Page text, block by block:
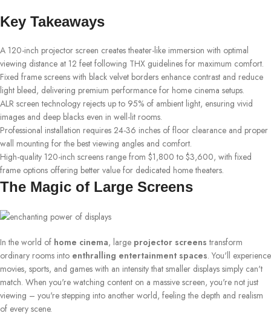
Key Takeaways
A 120-inch projector screen creates theater-like immersion with optimal
viewing distance at 12 feet following THX guidelines for maximum comfort.
Fixed frame screens with black velvet borders enhance contrast and reduce
light bleed, delivering premium performance for home cinema setups.
ALR screen technology rejects up to 95% of ambient light, ensuring vivid
images and deep blacks even in well-lit rooms.
Professional installation requires 24-36 inches of floor clearance and proper
wall mounting for the best viewing angles and comfort.
High-quality 120-inch screens range from $1,800 to $3,600, with fixed
frame options offering better value for dedicated home theaters.
The Magic of Large Screens
In the world of home cinema, large projector screens transform
ordinary rooms into enthralling entertainment spaces. You'll experience
movies, sports, and games with an intensity that smaller displays simply can't
match. When you're watching content on a massive screen, you're not just
viewing – you're stepping into another world, feeling the depth and realism
of every scene.